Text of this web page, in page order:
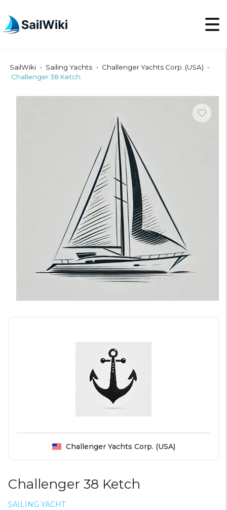
SailWiki > Sailing Yachts > Challenger Yachts Corp. (USA) >
Challenger 38 Ketch
Challenger Yachts Corp. (USA)
Challenger 38 Ketch
SAILING YACHT